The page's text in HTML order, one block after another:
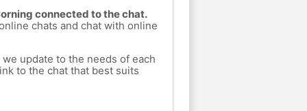
connected to the chat.
chats and chat with online
update to the needs of each
to the chat that best suits